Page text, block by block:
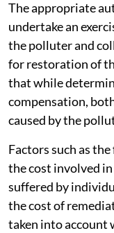
The appropriate
undertake an
the polluter and
for restoration of
that while
compensation,
caused by the
Factors such as
the cost involved in
suffered by
the cost of
taken into account